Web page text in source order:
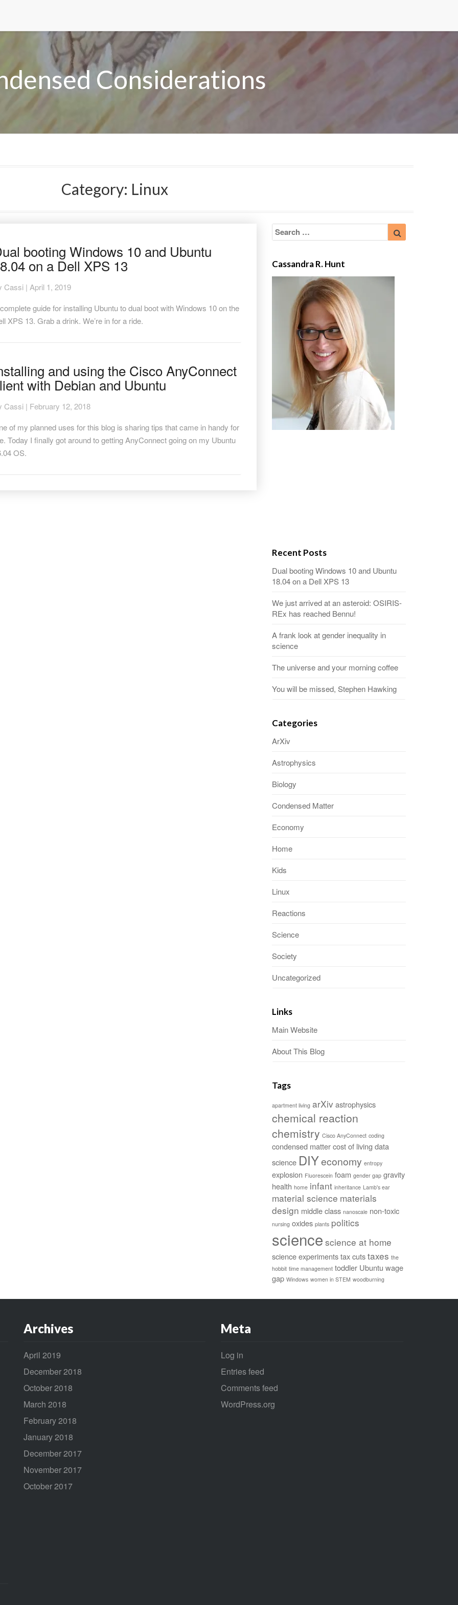
Considerations
Category: Linux
booting Windows 10 and Ubuntu
on a Dell XPS 13
Cassi | April 1, 2019
guide for installing Ubuntu to dual boot with Windows 10 on the
XPS 13. Grab a drink. We’re in for a ride.
and using the Cisco AnyConnect
with Debian and Ubuntu
Cassi | February 12, 2018
of my planned uses for this blog is sharing tips that came in handy for
Today I finally got around to getting AnyConnect going on my Ubuntu
OS.
Search
for:
Cassandra R. Hunt
Recent Posts
Dual booting Windows 10 and Ubuntu
18.04 on a Dell XPS 13
We just arrived at an asteroid: OSIRIS-
REx has reached Bennu!
A frank look at gender inequality in
science
The universe and your morning coffee
You will be missed, Stephen Hawking
Categories
ArXiv
Astrophysics
Biology
Condensed Matter
Economy
Home
Kids
Linux
Reactions
Science
Society
Uncategorized
Links
Main Website
About This Blog
Tags
apartment living arXiv astrophysics
chemical reaction
chemistry Cisco AnyConnect coding
condensed matter cost of living data
science DIYeconomy entropy
explosion Fluorescein foam gender gap gravity
health home infant inheritance Lamb's ear
material science materials
design middle class nanoscale non-toxic
nursing oxides plants politics
science science at home
science experiments tax cuts taxes the
hobbit time management toddler Ubuntu wage
gap Windows women in STEM woodburning
Archives
April 2019
December 2018
October 2018
March 2018
February 2018
January 2018
December 2017
November 2017
October 2017
Meta
Log in
Entries feed
Comments feed
WordPress.org